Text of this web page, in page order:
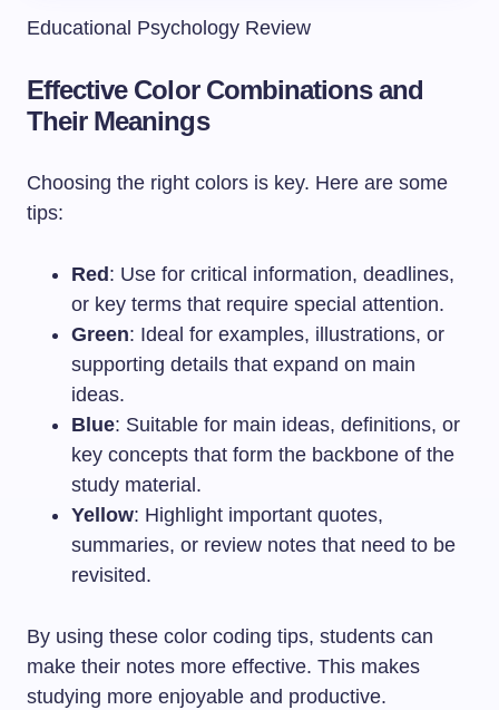
Educational Psychology Review
Effective Color Combinations and
Their Meanings
Choosing the right colors is key. Here are some
tips:
Red : Use for critical information, deadlines,
or key terms that require special attention.
Green: Ideal for examples, illustrations, or
supporting details that expand on main
ideas.
Blue: Suitable for main ideas, definitions, or
key concepts that form the backbone of the
study material.
Yellow: Highlight important quotes,
summaries, or review notes that need to be
revisited.
By using these color coding tips, students can
make their notes more effective. This makes
studying more enjoyable and productive.